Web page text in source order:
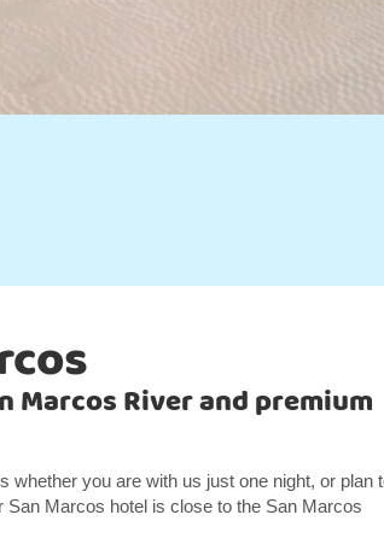
Marcos River and premium
whether you are with us just one night, or plan
San Marcos hotel is close to the San Marcos